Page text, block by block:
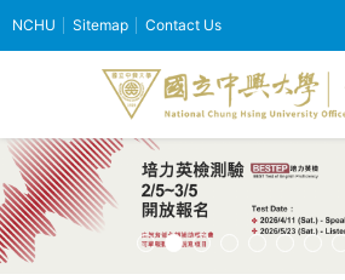
NCHU Sitemap Contact Us